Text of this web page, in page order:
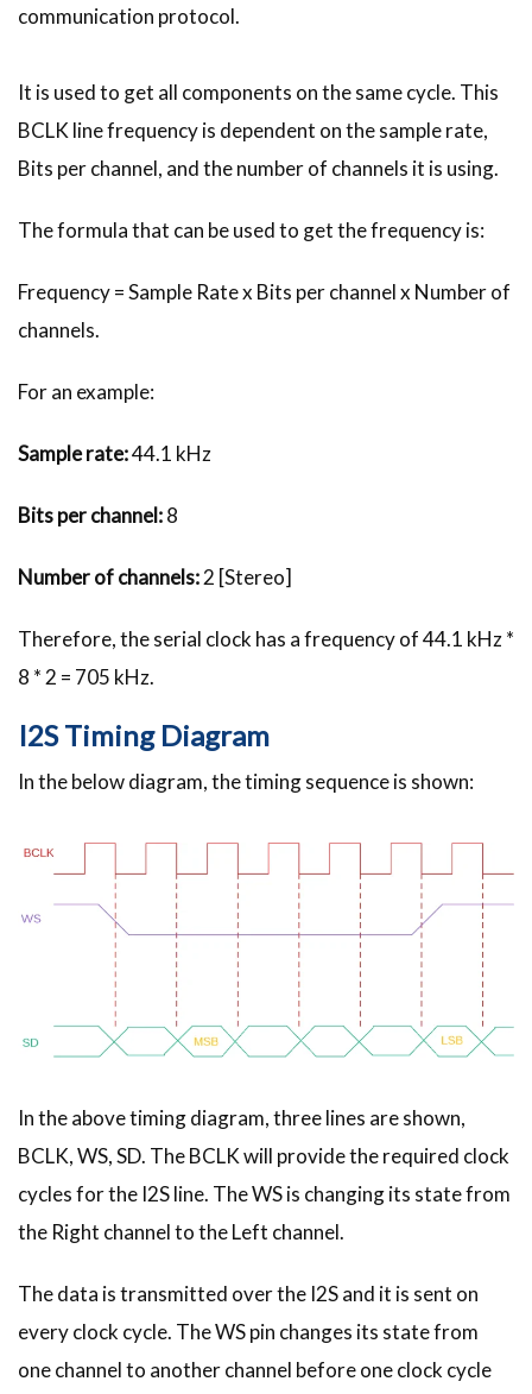
communication protocol.
It is used to get all components on the same cycle. This
BCLK line frequency is dependent on the sample rate,
Bits per channel, and the number of channels it is using.
The formula that can be used to get the frequency is:
Frequency = Sample Rate x Bits per channel x Number of
channels.
For an example:
Sample rate:44.1 kHz
Bits per channel:8
Number of channels:2 [Stereo]
Therefore, the serial clock has a frequency of 44.1 kHz *
8 * 2 = 705 kHz.
I2S Timing Diagram
In the below diagram, the timing sequence is shown:
In the above timing diagram, three lines are shown,
BCLK, WS, SD. The BCLK will provide the required clock
cycles for the I2S line. The WS is changing its state from
the Right channel to the Left channel.
The data is transmitted over the I2S and it is sent on
every clock cycle. The WS pin changes its state from
one channel to another channel before one clock cycle